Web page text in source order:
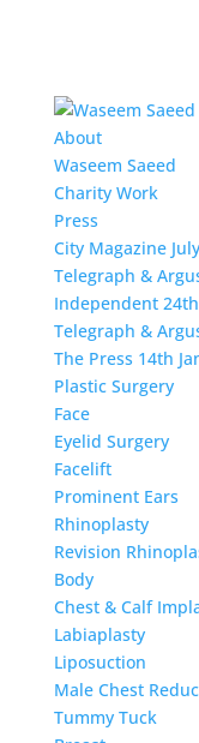
About
Waseem Saeed
Charity Work
Press
City Magazine
Telegraph &
Independent
Telegraph &
The Press 14th
Plastic Surgery
Face
Eyelid Surgery
Facelift
Prominent Ears
Rhinoplasty
Revision
Body
Chest & Calf
Labiaplasty
Liposuction
Male Chest
Tummy Tuck